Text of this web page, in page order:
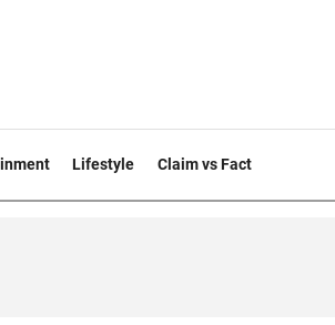
Lifestyle Claim vs Fact